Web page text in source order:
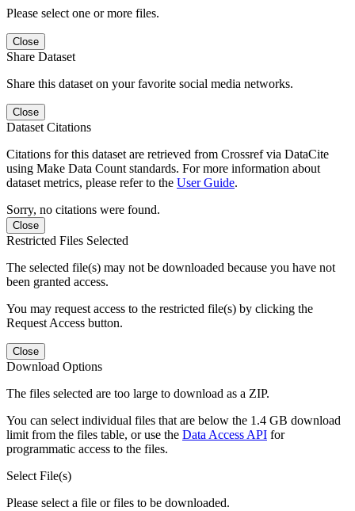
Please select one or more files.
Close
Share Dataset
Share this dataset on your favorite social media networks.
Close
Dataset Citations
Citations for this dataset are retrieved from Crossref via DataCite
using Make Data Count standards. For more information about
dataset metrics, please refer to the User Guide.
Sorry, no citations were found.
Close
Restricted Files Selected
The selected file(s) may not be downloaded because you have not
been granted access.
You may request access to the restricted file(s) by clicking the
Request Access button.
Close
Download Options
The files selected are too large to download as a ZIP.
You can select individual files that are below the 1.4 GB download
limit from the files table, or use the Data Access API for
programmatic access to the files.
Select File(s)
Please select a file or files to be downloaded.